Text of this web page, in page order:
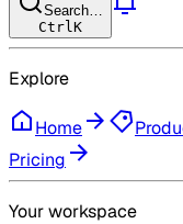
Search…
Ctrl K
Explore
Home
Pricing
Your workspace